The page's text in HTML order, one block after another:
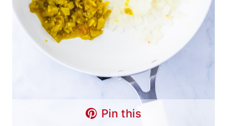
Pin this